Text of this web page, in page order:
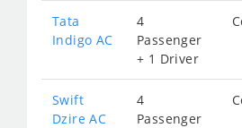
Tata
Indigo AC
4
Passenger
+ 1 Driver
Swift
Dzire AC
4
Passenger